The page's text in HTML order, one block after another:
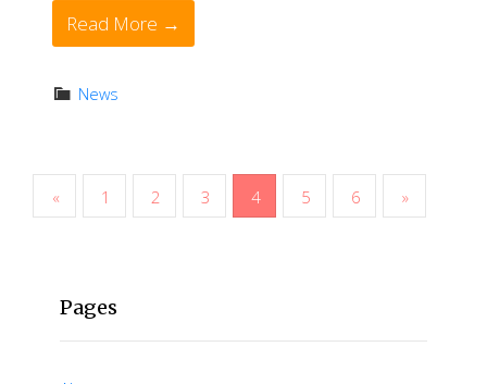
Read More →
News
« 1 2 3 4 5 6 »
Pages